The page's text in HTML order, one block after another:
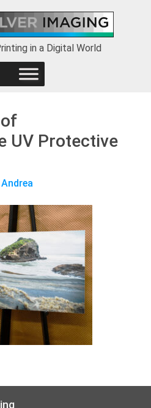
in a Digital World
UV Protective
Andrea